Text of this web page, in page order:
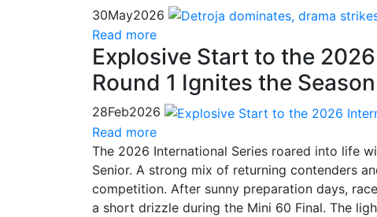
30May2026
Read more
Explosive Start to the
Round 1 Ignites the Season
28Feb2026
Read more
The 2026 International Series roared into life
Senior. A strong mix of returning contenders
competition. After sunny preparation days,
a short drizzle during the Mini 60 Final. The